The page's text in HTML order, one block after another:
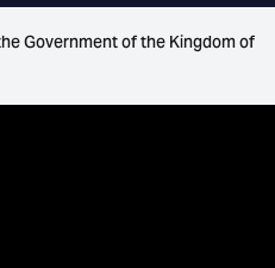
Government of the Kingdom of